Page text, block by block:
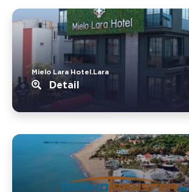
Mielo Lara Hotel.Lara
Detail